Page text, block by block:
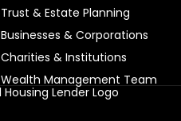
Trust & Estate Planning
Businesses & Corporations
Charities & Institutions
Wealth Management Team